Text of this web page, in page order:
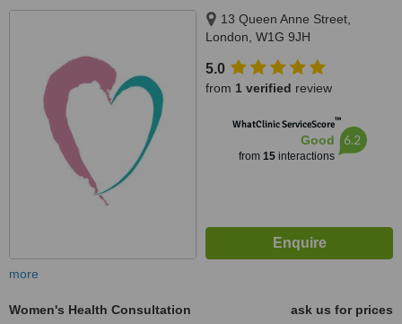
13 Queen Anne Street,
London, W1G 9JH
5.0
from 1 verified review
WhatClinic ServiceScore™
Good
from 15interactions
6.2
more
Women's Health Consultation
ask us for prices